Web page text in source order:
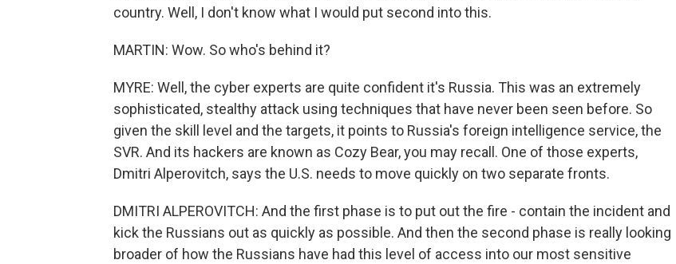
country. Well, I don't know what I would put second into this.
MARTIN: Wow. So who's behind it?
MYRE: Well, the cyber experts are quite confident it's Russia. This was an extremely
sophisticated, stealthy attack using techniques that have never been seen before. So
given the skill level and the targets, it points to Russia's foreign intelligence service, the
SVR. And its hackers are known as Cozy Bear, you may recall. One of those experts,
Dmitri Alperovitch, says the U.S. needs to move quickly on two separate fronts.
DMITRI ALPEROVITCH: And the first phase is to put out the fire - contain the incident and
kick the Russians out as quickly as possible. And then the second phase is really looking
broader of how the Russians have had this level of access into our most sensitive